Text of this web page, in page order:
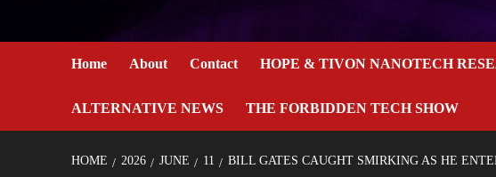
Home About Contact HOPE & TIVON NANOTECH
ALTERNATIVE NEWS THE FORBIDDEN TECH SHOW
HOME 2026 JUNE 11 BILL GATES CAUGHT SMIRKING AS HE